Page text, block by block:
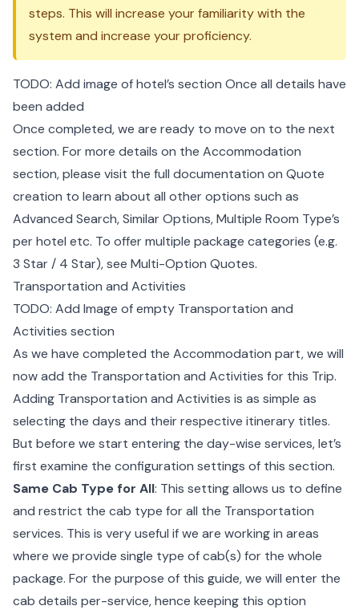
steps. This will increase your familiarity with the
system and increase your proficiency.
TODO: Add image of hotel’s section Once all details have
been added
Once completed, we are ready to move on to the next
section. For more details on the Accommodation
section, please visit the full documentation on Quote
creation to learn about all other options such as
Advanced Search, Similar Options, Multiple Room Type’s
per hotel etc. To offer multiple package categories (e.g.
3 Star / 4 Star), see Multi-Option Quotes.
Transportation and Activities
TODO: Add Image of empty Transportation and
Activities section
As we have completed the Accommodation part, we will
now add the Transportation and Activities for this Trip.
Adding Transportation and Activities is as simple as
selecting the days and their respective itinerary titles.
But before we start entering the day-wise services, let’s
first examine the configuration settings of this section.
Same Cab Type for All: This setting allows us to define
and restrict the cab type for all the Transportation
services. This is very useful if we are working in areas
where we provide single type of cab(s) for the whole
package. For the purpose of this guide, we will enter the
cab details per-service, hence keeping this option